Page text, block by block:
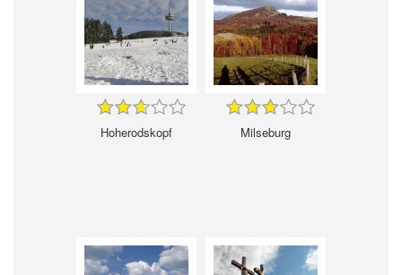
Hoherodskopf Milseburg